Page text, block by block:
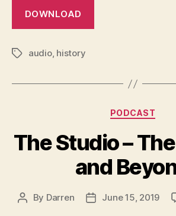
DOWNLOAD
Tagsaudio, history
PODCAST
The Studio –
and
Post
By Darren
PostJune 15, 2019